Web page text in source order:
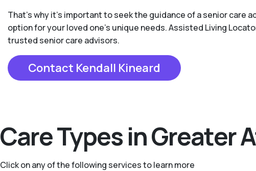
That’s why it’s important to seek the guidance of a senior care
option for your loved one’s unique needs. Assisted Living
trusted senior care advisors.
Contact Kendall Kineard
Care Types in Greater
Click on any of the following services to learn more